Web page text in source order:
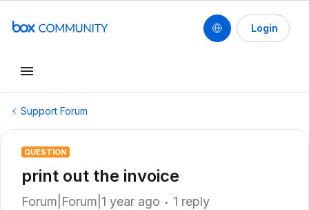
Login
Support Forum
QUESTION
print out the invoice
Forum|Forum|1 year ago 1 reply